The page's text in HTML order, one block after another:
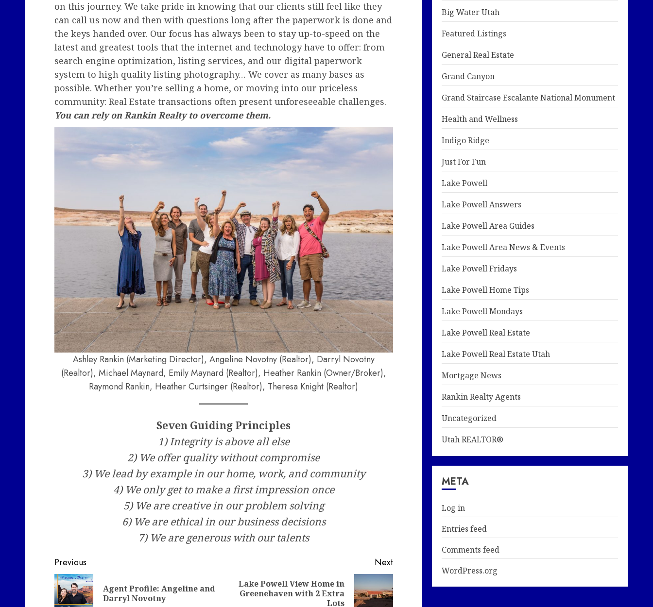
on this journey. We take pride in knowing that our clients still feel like they
can call us now and then with questions long after the paperwork is done and
the keys handed over. Our focus has always been to stay up-to-speed on the
latest and greatest tools that the internet and technology have to offer: from
search engine optimization, listing services, and our digital paperwork
system to high quality listing photography… We cover as many bases as
possible. Whether you’re selling a home, or moving into our priceless
community: Real Estate transactions often present unforeseeable challenges.
You can rely on Rankin Realty to overcome them.
Ashley Rankin (Marketing Director), Angeline Novotny (Realtor), Darryl Novotny
(Realtor), Michael Maynard, Emily Maynard (Realtor), Heather Rankin (Owner/Broker),
Raymond Rankin, Heather Curtsinger (Realtor), Theresa Knight (Realtor)
Seven Guiding Principles
1) Integrity is above all else
2) We offer quality without compromise
3) We lead by example in our home, work, and community
4) We only get to make a first impression once
5) We are creative in our problem solving
6) We are ethical in our business decisions
7) We are generous with our talents
Post
navigation
Previous
Previous
Agent Profile: Angeline and
Darryl Novotny
Next
Next
Lake Powell View Home in
Greenehaven with 2 Extra
Lots
Big Water Utah
Featured Listings
General Real Estate
Grand Canyon
Grand Staircase Escalante National Monument
Health and Wellness
Indigo Ridge
Just For Fun
Lake Powell
Lake Powell Answers
Lake Powell Area Guides
Lake Powell Area News & Events
Lake Powell Fridays
Lake Powell Home Tips
Lake Powell Mondays
Lake Powell Real Estate
Lake Powell Real Estate Utah
Mortgage News
Rankin Realty Agents
Uncategorized
Utah REALTOR®
META
Log in
Entries feed
Comments feed
WordPress.org